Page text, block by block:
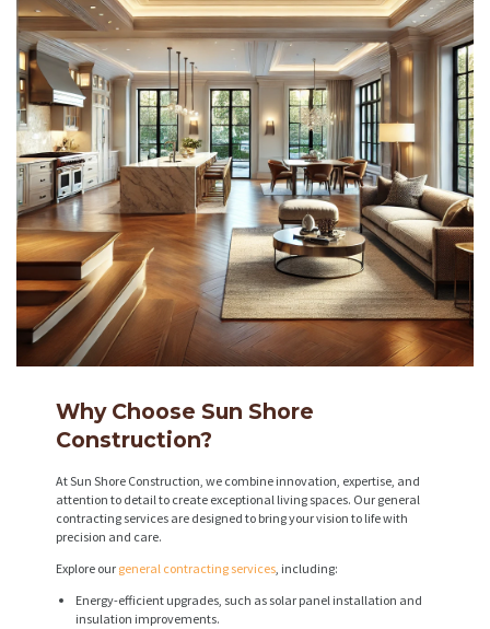
Why Choose Sun Shore
Construction?
At Sun Shore Construction, we combine innovation, expertise, and
attention to detail to create exceptional living spaces. Our general
contracting services are designed to bring your vision to life with
precision and care.
Explore our general contracting services, including:
Energy-efficient upgrades, such as solar panel installation and
insulation improvements.